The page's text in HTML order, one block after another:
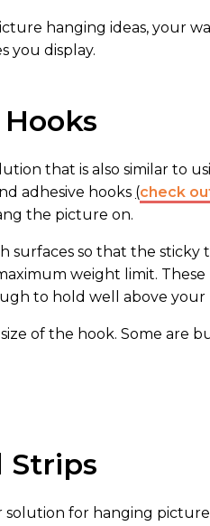
hanging ideas, your
you display.
that is also similar to
adhesive hooks (check
the picture on.
surfaces so that the sticky
weight limit.
to hold well above your
of the hook. Some are
Strips
solution for hanging